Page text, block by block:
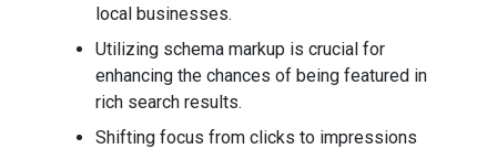
local businesses.
Utilizing schema markup is crucial for
enhancing the chances of being featured in
rich search results.
Shifting focus from clicks to impressions